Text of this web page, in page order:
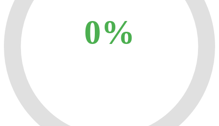
0%